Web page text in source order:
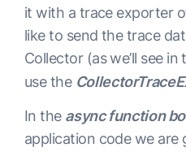
const exporter = new
    url:
"http://
});
it with a trace exporter
like to send the trace
Collector (as we’ll see
use the
In the async function
application code we are